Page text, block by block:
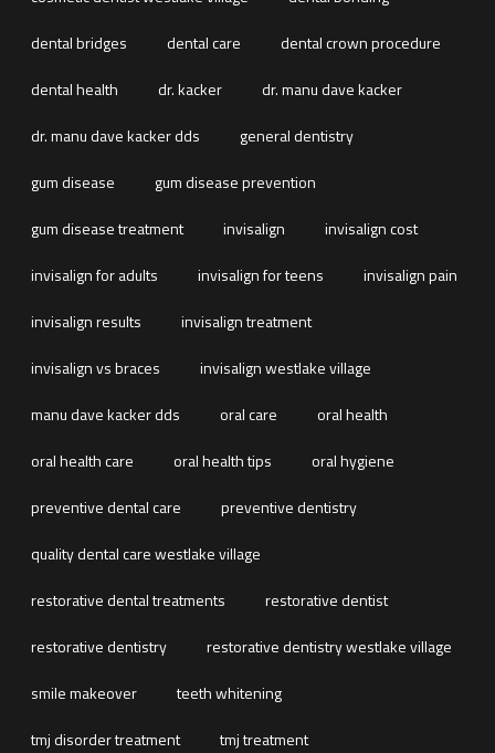
dental bridges
dental care
dental crown procedure
dental health
dr. kacker
dr. manu dave kacker
dr. manu dave kacker dds
general dentistry
gum disease
gum disease prevention
gum disease treatment
invisalign
invisalign cost
invisalign for adults
invisalign for teens
invisalign pain
invisalign results
invisalign treatment
invisalign vs braces
invisalign westlake village
manu dave kacker dds
oral care
oral health
oral health care
oral health tips
oral hygiene
preventive dental care
preventive dentistry
quality dental care westlake village
restorative dental treatments
restorative dentist
restorative dentistry
restorative dentistry westlake village
smile makeover
teeth whitening
tmj disorder treatment
tmj treatment